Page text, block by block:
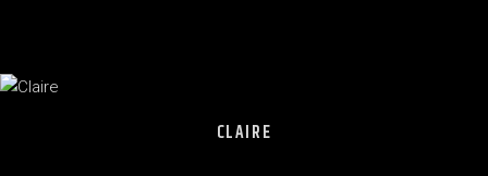
CLAIRE